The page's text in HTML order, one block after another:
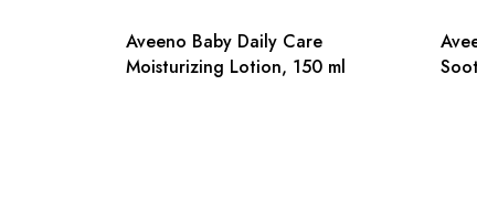
Aveeno Baby Daily Care
Moisturizing Lotion, 150 ml